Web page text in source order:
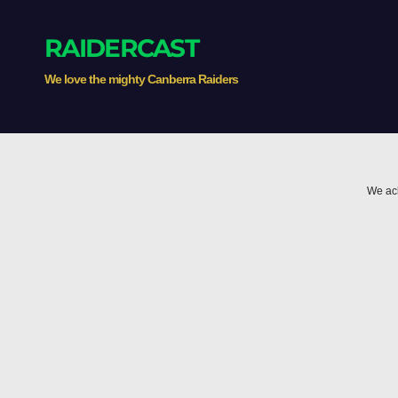
RAIDERCAST
We love the mighty Canberra Raiders
We